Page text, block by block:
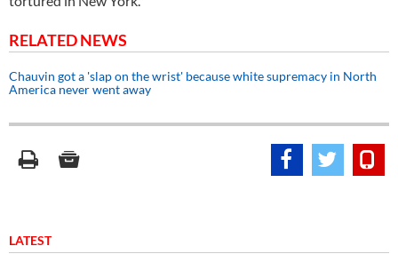
RELATED NEWS
Chauvin got a 'slap on the wrist' because white supremacy in North
America never went away
LATEST